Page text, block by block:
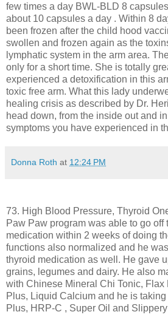
few times a day BWL-BLD 8
about 10 capsules a day . Within 8
been frozen after the child hood
swollen and frozen again as the
lymphatic system in the arm area.
only for a short time. She is totally
experienced a detoxification in this
toxic free arm. What this lady
healing crisis as described by Dr.
head down, from the inside out and
symptoms you have experienced in
Donna Roth at 12:24 PM
73. High Blood Pressure, Thyroid
Paw Paw program was able to go off
medication within 2 weeks of doing
functions also normalized and he
thyroid medication as well. He gave
grains, legumes and dairy. He also
with Chinese Mineral Chi Tonic, Flax
Plus, Liquid Calcium and he is
Plus, HRP-C , Super Oil and